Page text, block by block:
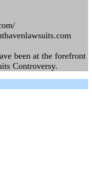
been at the forefront
Controversy.